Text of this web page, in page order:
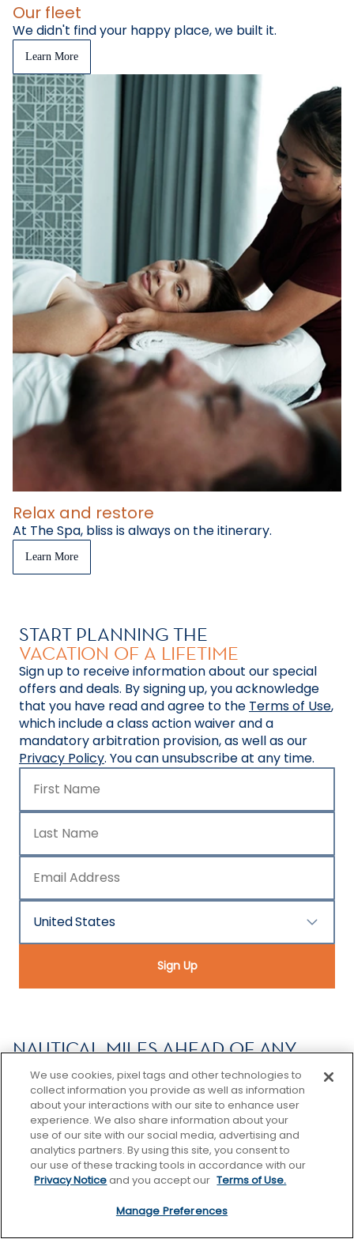
Our fleet
We didn't find your happy place, we built it.
Learn More
Relax and restore
At The Spa, bliss is always on the itinerary.
Learn More
START PLANNING THE
VACATION OF A LIFETIME
Sign up to receive information about our special
offers and deals. By signing up, you acknowledge
that you have read and agree to the Terms of Use,
which include a class action waiver and a
mandatory arbitration provision, as well as our
Privacy Policy. You can unsubscribe at any time.
First Name
Last Name
Email Address
Country/Location
United States
Sign Up
NAUTICAL MILES AHEAD OF ANY
OTHER VACATION
Celebrity Cruises delivers an elevated premium
vacation experience across our fleet of ships
traveling to nearly 300 destinations across more
than 70 countries spanning all seven continents.
Uniquely offering the intimate feel and thoughtful
service of small ships, with the variety and
excitement of bigger ones—you can explore the
We use cookies, pixel tags and other technologies to
collect information you provide as well as information
about your interactions with our site to enhance user
experience. We also share information about your
use of our site with our social media, advertising and
analytics partners. By using this site, you consent to
our use of these tracking tools in accordance with our
Privacy Noticeand you accept our Terms of Use.
Manage Preferences